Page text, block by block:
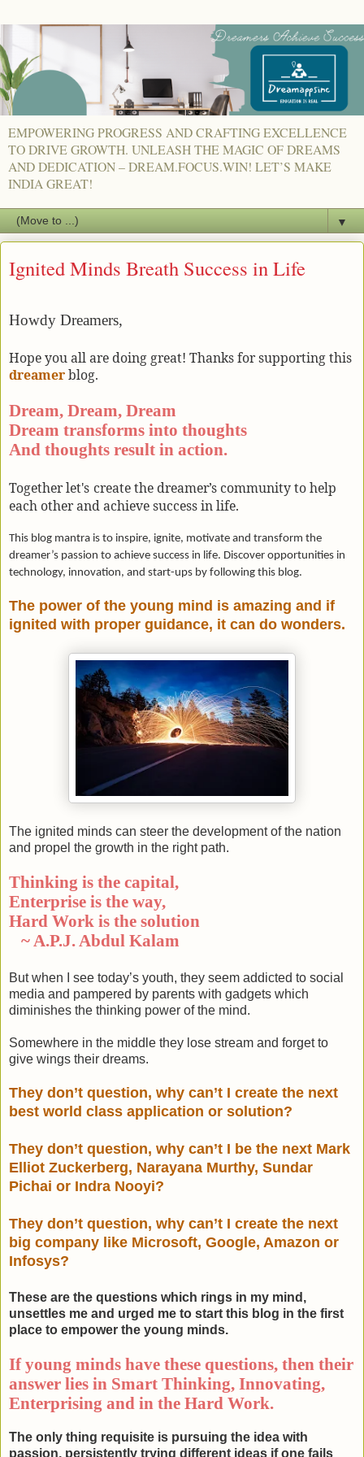
EMPOWERING PROGRESS AND CRAFTING EXCELLENCE
TO DRIVE GROWTH. UNLEASH THE MAGIC OF DREAMS
AND DEDICATION – DREAM.FOCUS.WIN! LET’S MAKE
INDIA GREAT!
▼
Ignited Minds Breath Success in Life
Howdy Dreamers,
Hope you all are doing great! Thanks for supporting this
dreamerblog.
Dream, Dream, Dream
Dream transforms into thoughts
And thoughts result in action.
Together let's create the dreamer’s community to help
each other and achieve success in life.
This blog mantra is to inspire, ignite, motivate and transform the
dreamer’s passion to achieve success in life. Discover opportunities in
technology, innovation, and start-ups by following this blog.
The power of the young mind is amazing and if
ignited with proper guidance, it can do wonders.
The ignited minds can steer the development of the nation
and propel the growth in the right path.
Thinking is the capital,
Enterprise is the way,
Hard Work is the solution
~ A.P.J. Abdul Kalam
But when I see today’s youth, they seem addicted to social
media and pampered by parents with gadgets which
diminishes the thinking power of the mind.
Somewhere in the middle they lose stream and forget to
give wings their dreams.
They don’t question, why can’t I create the next
best world class application or solution?
They don’t question, why can’t I be the next Mark
Elliot Zuckerberg, Narayana Murthy, Sundar
Pichai or Indra Nooyi?
They don’t question, why can’t I create the next
big company like Microsoft, Google, Amazon or
Infosys?
These are the questions which rings in my mind,
unsettles me and urged me to start this blog in the first
place to empower the young minds.
If young minds have these questions, then their
answer lies in Smart Thinking, Innovating,
Enterprising and in the Hard Work.
The only thing requisite is pursuing the idea with
passion, persistently trying different ideas if one fails